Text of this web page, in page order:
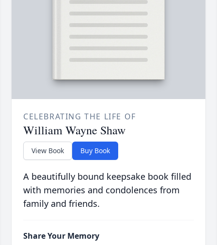
CELEBRATING THE LIFE OF
William Wayne Shaw
View Book Buy Book
A beautifully bound keepsake book filled
with memories and condolences from
family and friends.
Share Your Memory